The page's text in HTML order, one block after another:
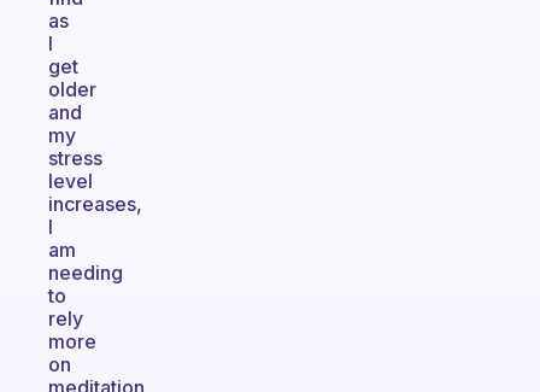
as
I
get
older
and
my
stress
level
increases,
I
am
needing
to
rely
more
on
meditation